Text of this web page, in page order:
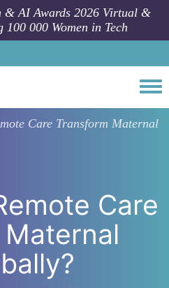
& AI Awards 2026 Virtual &
000 Women in Tech
Care Transform Maternal
Care